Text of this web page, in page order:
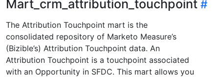
Mart_crm_attribution_touchpoint
The Attribution Touchpoint mart is the
consolidated repository of Marketo Measure’s
(Bizible’s) Attribution Touchpoint data. An
Attribution Touchpoint is a touchpoint associated
with an Opportunity in SFDC. This mart allows you